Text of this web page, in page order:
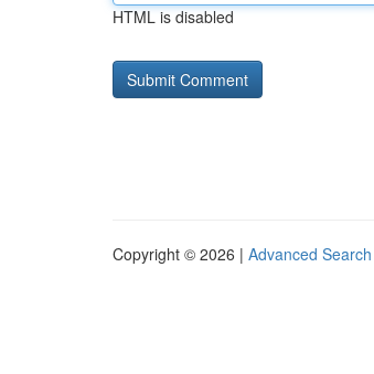
HTML is disabled
Copyright © 2026 | Advanced Search